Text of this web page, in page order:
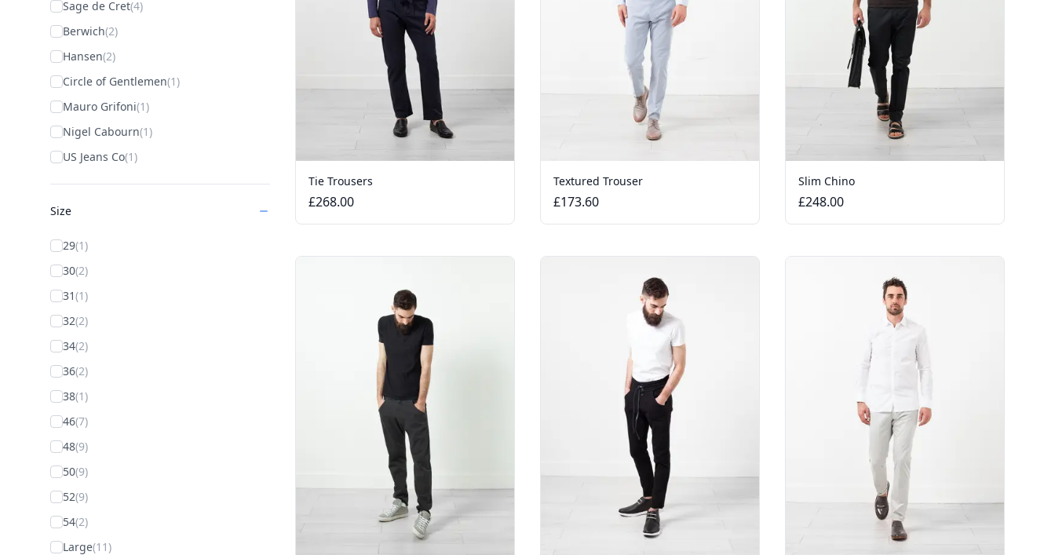
Sage de Cret(4)
Berwich(2)
Hansen(2)
Circle of Gentlemen(1)
Mauro Grifoni(1)
Nigel Cabourn(1)
US Jeans Co(1)
Size
29(1)
30(2)
31(1)
32(2)
34(2)
36(2)
38(1)
46(7)
48(9)
50(9)
52(9)
54(2)
Large(11)
Tie Trousers
£268.00
Textured Trouser
£173.60
Slim Chino
£248.00